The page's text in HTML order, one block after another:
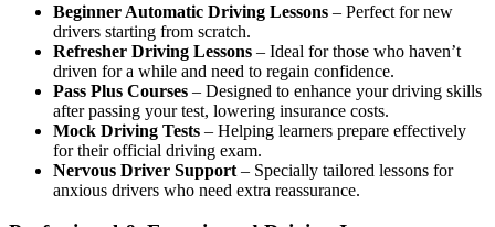
Beginner Automatic Driving Lessons – Perfect for new
drivers starting from scratch.
Refresher Driving Lessons – Ideal for those who haven’t
driven for a while and need to regain confidence.
Pass Plus Courses – Designed to enhance your driving skills
after passing your test, lowering insurance costs.
Mock Driving Tests – Helping learners prepare effectively
for their official driving exam.
Nervous Driver Support – Specially tailored lessons for
anxious drivers who need extra reassurance.